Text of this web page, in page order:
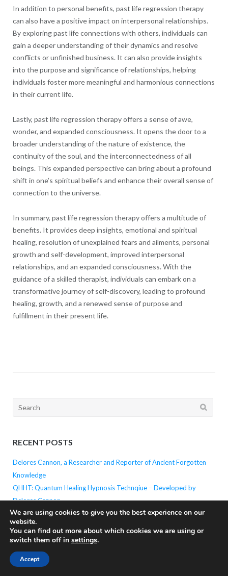
In addition to personal benefits, past life regression therapy
can also have a positive impact on interpersonal relationships.
By exploring past life connections with others, individuals can
gain a deeper understanding of their dynamics and resolve
conflicts or unfinished business. It can also provide insights
into the purpose and significance of relationships, helping
individuals foster more meaningful and harmonious connections
in their current life.
Lastly, past life regression therapy offers a sense of awe,
wonder, and expanded consciousness. It opens the door to a
broader understanding of the nature of existence, the
continuity of the soul, and the interconnectedness of all
beings. This expanded perspective can bring about a profound
shift in one’s spiritual beliefs and enhance their overall sense of
connection to the universe.
In summary, past life regression therapy offers a multitude of
benefits. It provides deep insights, emotional and spiritual
healing, resolution of unexplained fears and ailments, personal
growth and self-development, improved interpersonal
relationships, and an expanded consciousness. With the
guidance of a skilled therapist, individuals can embark on a
transformative journey of self-discovery, leading to profound
healing, growth, and a renewed sense of purpose and
fulfillment in their present life.
Search
RECENT POSTS
Delores Cannon, a Researcher and Reporter of Ancient Forgotten
Knowledge
QHHT: Quantum Healing Hypnosis Technqiue – Developed by
Delores Cannon
Unlocking the Power of the Mind: The Brainwave State in Hypnosis
Why is Focus on Breath the Begining of All Meditaiton?
The Power of Meditation: The Potential Within
We are using cookies to give you the best experience on our
website.
You can find out more about which cookies we are using or
switch them off in settings.
Accept